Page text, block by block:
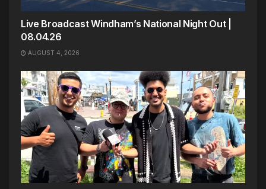
Live Broadcast Windham’s National Night Out |
08.04.26
AUGUST 4, 2026